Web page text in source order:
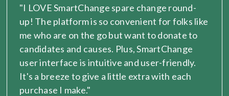
"I LOVE SmartChange spare change round-
up! The platform is so convenient for folks like
me who are on the go but want to donate to
candidates and causes. Plus, SmartChange
user interface is intuitive and user-friendly.
It's a breeze to give a little extra with each
purchase I make."